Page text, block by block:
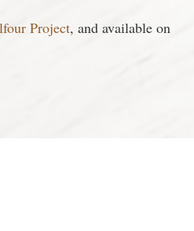
Project, and available on